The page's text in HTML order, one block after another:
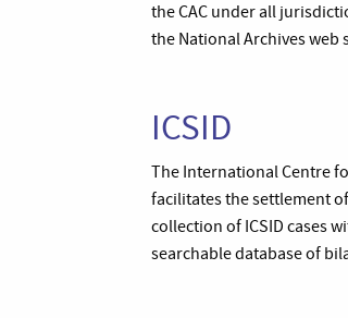
the CAC under all
the National Archives web
ICSID
The International Centre
facilitates the settlement
collection of ICSID cases
searchable database of